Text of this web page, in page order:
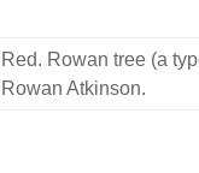
Red. Rowan tree (a
Rowan Atkinson.